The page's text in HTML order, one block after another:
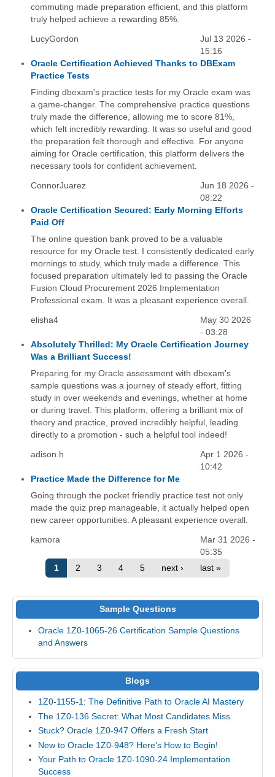
commuting made preparation efficient, and this platform
truly helped achieve a rewarding 85%.
LucyGordon
Jul 13 2026 -
15:16
Oracle Certification Achieved Thanks to DBExam
Practice Tests
Finding dbexam's practice tests for my Oracle exam was
a game-changer. The comprehensive practice questions
truly made the difference, allowing me to score 81%,
which felt incredibly rewarding. It was so useful and good
the preparation felt thorough and effective. For anyone
aiming for Oracle certification, this platform delivers the
necessary tools for confident achievement.
ConnorJuarez
Jun 18 2026 -
08:22
Oracle Certification Secured: Early Morning Efforts
Paid Off
The online question bank proved to be a valuable
resource for my Oracle test. I consistently dedicated early
mornings to study, which truly made a difference. This
focused preparation ultimately led to passing the Oracle
Fusion Cloud Procurement 2026 Implementation
Professional exam. It was a pleasant experience overall.
elisha4
May 30 2026
- 03:28
Absolutely Thrilled: My Oracle Certification Journey
Was a Brilliant Success!
Preparing for my Oracle assessment with dbexam's
sample questions was a journey of steady effort, fitting
study in over weekends and evenings, whether at home
or during travel. This platform, offering a brilliant mix of
theory and practice, proved incredibly helpful, leading
directly to a promotion - such a helpful tool indeed!
adison.h
Apr 1 2026 -
10:42
Practice Made the Difference for Me
Going through the pocket friendly practice test not only
made the quiz prep manageable, it actually helped open
new career opportunities. A pleasant experience overall.
kamora
Mar 31 2026 -
05:35
1
2 3 4 5 next › last »
Sample Questions
Oracle 1Z0-1065-26 Certification Sample Questions
and Answers
Blogs
1Z0-1155-1: The Definitive Path to Oracle AI Mastery
The 1Z0-136 Secret: What Most Candidates Miss
Stuck? Oracle 1Z0-947 Offers a Fresh Start
New to Oracle 1Z0-948? Here's How to Begin!
Your Path to Oracle 1Z0-1090-24 Implementation
Success